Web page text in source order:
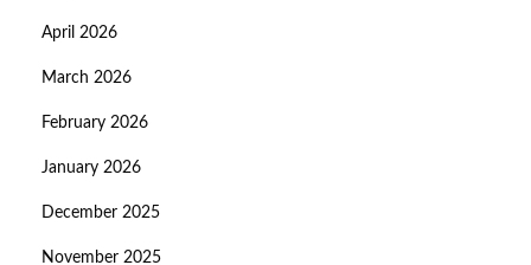
April 2026
March 2026
February 2026
January 2026
December 2025
November 2025